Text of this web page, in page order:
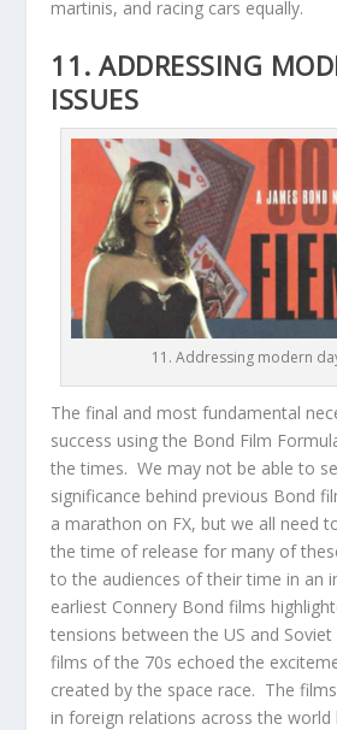
martinis, and racing cars equally.
11. ADDRESSING
ISSUES
11. Addressing modern
The final and most fundamental
success using the Bond Film
the times. We may not be able to
significance behind previous Bond
a marathon on FX, but we all need
the time of release for many of
to the audiences of their time in an
earliest Connery Bond films
tensions between the US and
films of the 70s echoed the
created by the space race. The
in foreign relations across the world